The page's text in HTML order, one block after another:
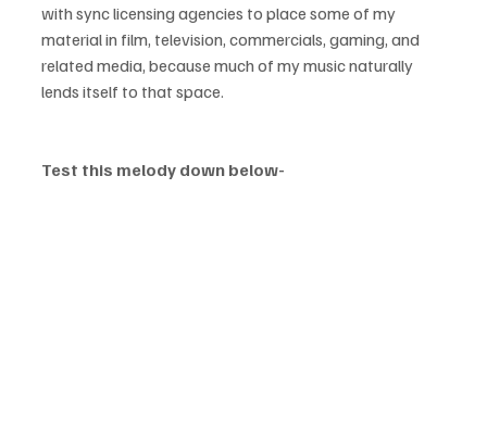
with sync licensing agencies to place some of my
material in film, television, commercials, gaming, and
related media, because much of my music naturally
lends itself to that space.
Test this melody down below-